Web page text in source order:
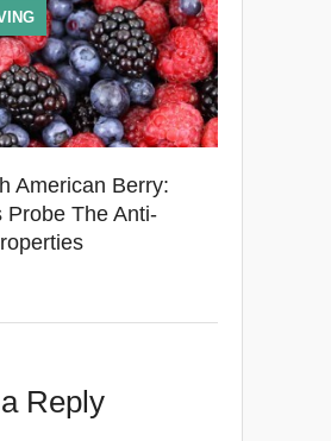
American Berry:
Probe The Anti-
Reply